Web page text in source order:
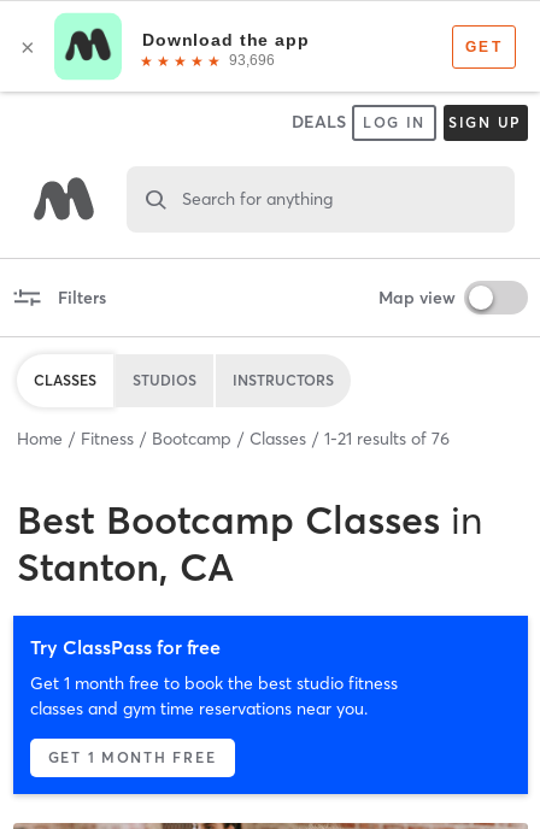
DEALS LOG IN SIGN UP
Search for anything
Filters Map view
CLASSES STUDIOS INSTRUCTORS
Home Fitness Bootcamp Classes 1-21 results of 76
Best Bootcamp Classes in
Stanton, CA
Try ClassPass for free
Get 1 month free to book the best studio fitness
classes and gym time reservations near you.
GET 1 MONTH FREE